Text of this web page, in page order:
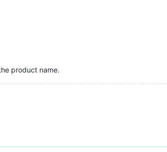
product name.